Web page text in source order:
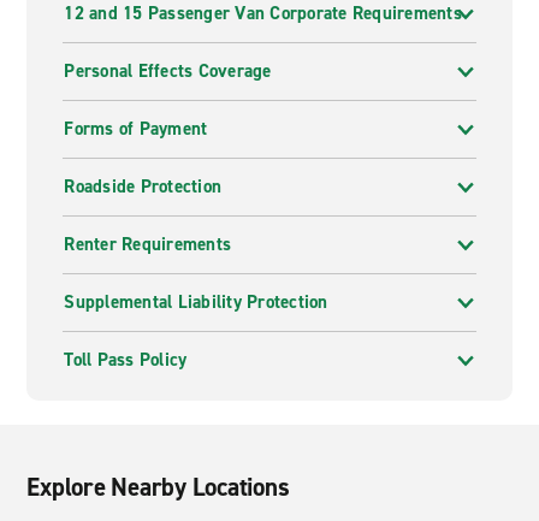
12 and 15 Passenger Van Corporate Requirements
Personal Effects Coverage
Forms of Payment
Roadside Protection
Renter Requirements
Supplemental Liability Protection
Toll Pass Policy
Explore Nearby Locations